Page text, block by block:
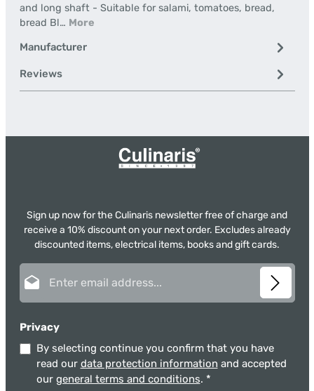
and long shaft - Suitable for salami, tomatoes, bread,
bread Bl… More
Manufacturer
Reviews
Sign up now for the Culinaris newsletter free of charge and
receive a 10% discount on your next order. Excludes already
discounted items, electrical items, books and gift cards.
Privacy
By selecting continue you confirm that you have
read our data protection information and accepted
our general terms and conditions. *